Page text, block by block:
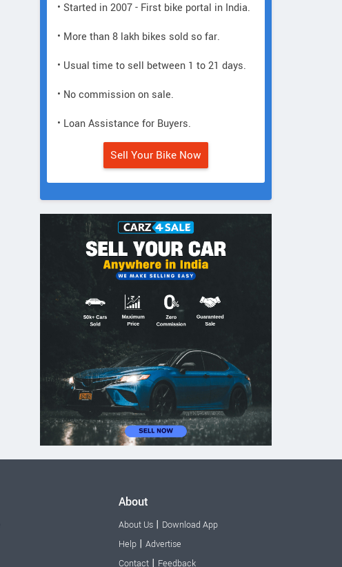
• Started in 2007 - First bike portal in India.
• More than 8 lakh bikes sold so far.
• Usual time to sell between 1 to 21 days.
• No commission on sale.
• Loan Assistance for Buyers.
Sell Your Bike Now
About
About Us| Download App
Help| Advertise
Contact| Feedback